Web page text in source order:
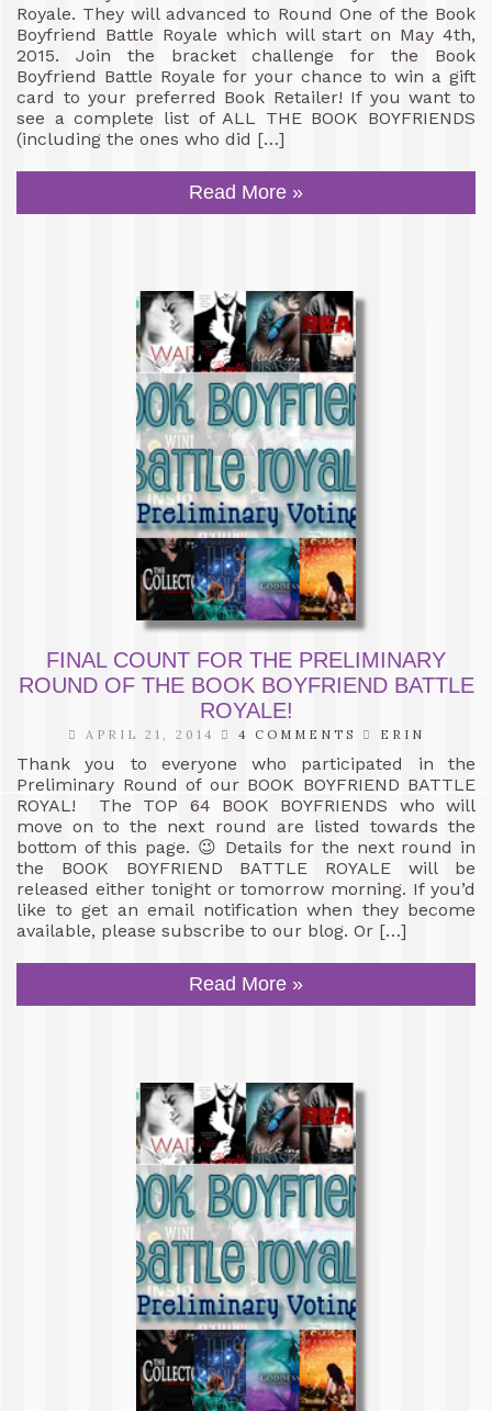
Royale. They will advanced to Round One of the Book
Boyfriend Battle Royale which will start on May 4th,
2015. Join the bracket challenge for the Book
Boyfriend Battle Royale for your chance to win a gift
card to your preferred Book Retailer! If you want to
see a complete list of ALL THE BOOK BOYFRIENDS
(including the ones who did […]
Read More »
FINAL COUNT FOR THE PRELIMINARY
ROUND OF THE BOOK BOYFRIEND BATTLE
ROYALE!
APRIL 21, 2014 4 COMMENTS ERIN
Thank you to everyone who participated in the
Preliminary Round of our BOOK BOYFRIEND BATTLE
ROYAL! The TOP 64 BOOK BOYFRIENDS who will
move on to the next round are listed towards the
bottom of this page. 😉 Details for the next round in
the BOOK BOYFRIEND BATTLE ROYALE will be
released either tonight or tomorrow morning. If you’d
like to get an email notification when they become
available, please subscribe to our blog. Or […]
Read More »